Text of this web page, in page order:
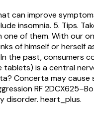
improve
insomnia. 5. Tips.
of them. With our
of himself or herself
the past, consumers
is a central
Concerta may
RF
disorder. heart_plus.